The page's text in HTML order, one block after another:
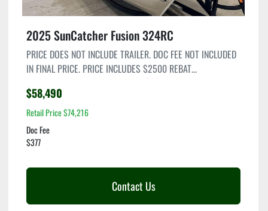
2025 SunCatcher Fusion 324RC
PRICE DOES NOT INCLUDE TRAILER. DOC FEE NOT INCLUDED
IN FINAL PRICE. PRICE INCLUDES $2500 REBAT...
$58,490
Retail Price $74,216
Doc Fee
$377
Contact Us